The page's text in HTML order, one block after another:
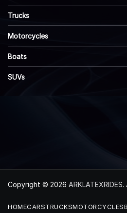
Trucks
Motorcycles
Boats
SUVs
Copyright © 2026 ARKLATEXRIDES.
HOMECARSTRUCKSMOTORCYCLES